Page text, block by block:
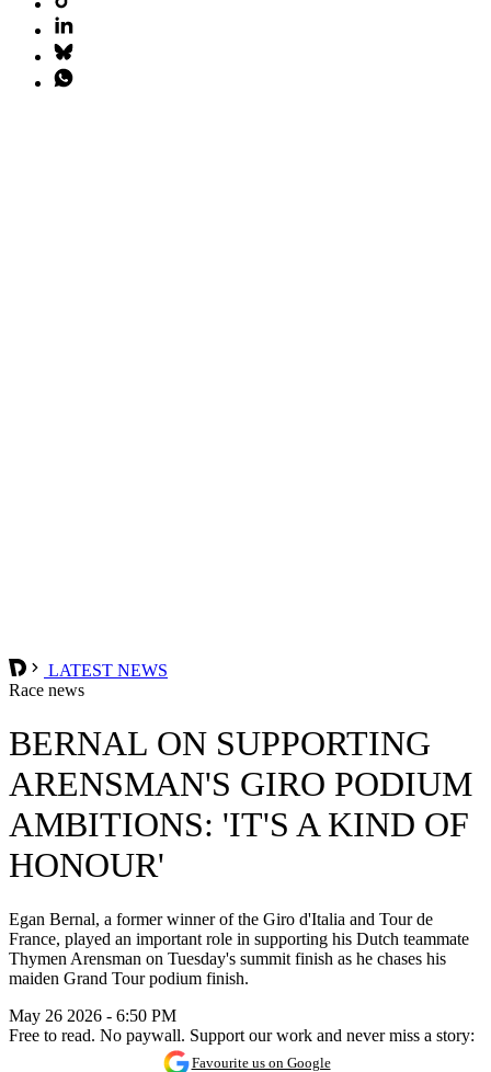
LATEST NEWS
Race news
BERNAL ON SUPPORTING
ARENSMAN'S GIRO PODIUM
AMBITIONS: 'IT'S A KIND OF
HONOUR'
Egan Bernal, a former winner of the Giro d'Italia and Tour de
France, played an important role in supporting his Dutch teammate
Thymen Arensman on Tuesday's summit finish as he chases his
maiden Grand Tour podium finish.
May 26 2026 - 6:50 PM
Free to read. No paywall. Support our work and never miss a story:
Favourite us on Google